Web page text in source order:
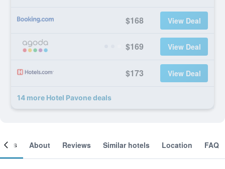
$168 View Deal
$169 View Deal
$173 View Deal
14 more Hotel Pavone deals
About Reviews Similar hotels Location FAQ